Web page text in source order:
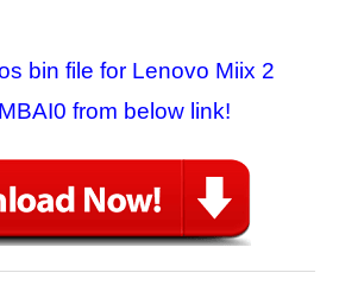
bin file for Lenovo Miix 2
from below link!